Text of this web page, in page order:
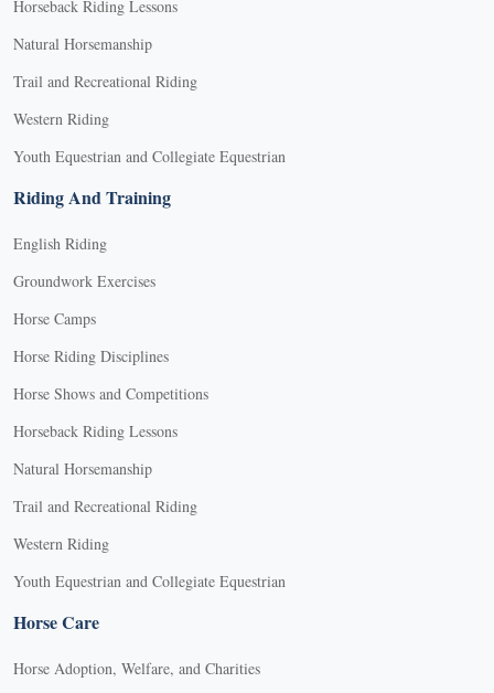
Horseback Riding Lessons
Natural Horsemanship
Trail and Recreational Riding
Western Riding
Youth Equestrian and Collegiate Equestrian
Riding And Training
English Riding
Groundwork Exercises
Horse Camps
Horse Riding Disciplines
Horse Shows and Competitions
Horseback Riding Lessons
Natural Horsemanship
Trail and Recreational Riding
Western Riding
Youth Equestrian and Collegiate Equestrian
Horse Care
Horse Adoption, Welfare, and Charities